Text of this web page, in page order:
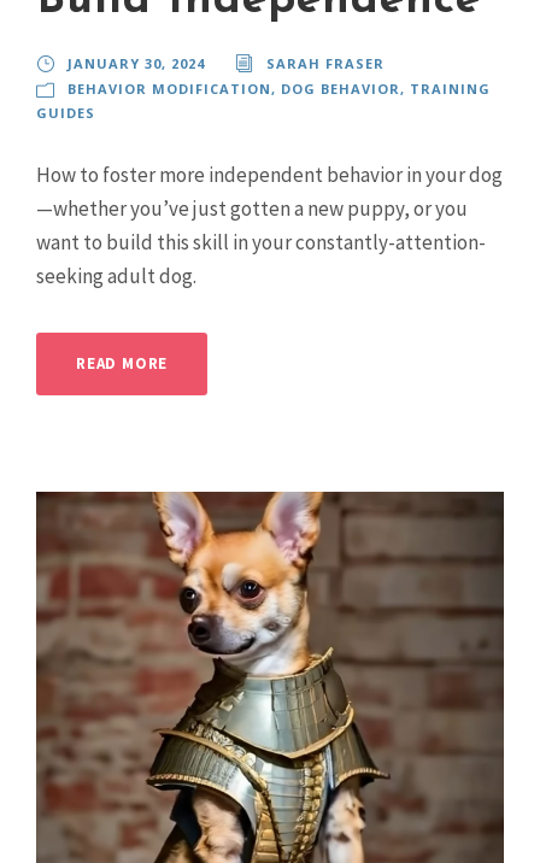
JANUARY 30, 2024
SARAH FRASER
BEHAVIOR MODIFICATION, DOG BEHAVIOR, TRAINING
GUIDES
How to foster more independent behavior in your dog
—whether you’ve just gotten a new puppy, or you
want to build this skill in your constantly-attention-
seeking adult dog.
READ MORE